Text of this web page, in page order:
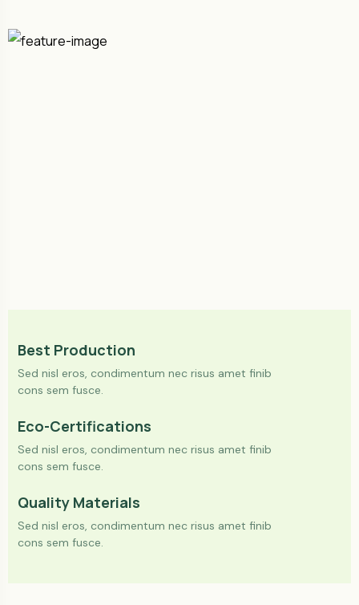
Best Production
Sed nisl eros, condimentum nec risus amet finib
cons sem fusce.
Eco-Certifications
Sed nisl eros, condimentum nec risus amet finib
cons sem fusce.
Quality Materials
Sed nisl eros, condimentum nec risus amet finib
cons sem fusce.